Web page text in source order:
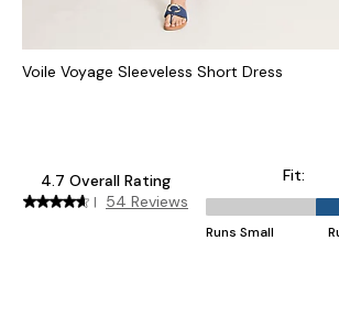
Voile Voyage Sleeveless Short Dress